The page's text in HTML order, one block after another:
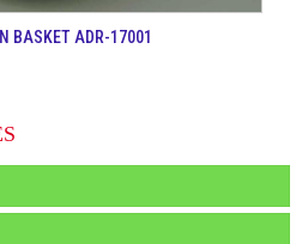
BASKET ADR-17001